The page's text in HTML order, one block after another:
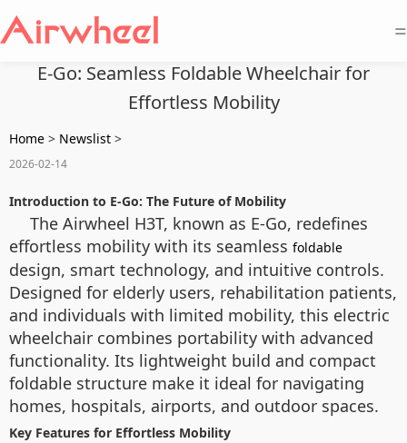
=
E-Go: Seamless Foldable Wheelchair for
Effortless Mobility
Home > Newslist >
2026-02-14
Introduction to E-Go: The Future of Mobility
The Airwheel H3T, known as E-Go, redefines
effortless mobility with its seamless foldable
design, smart technology, and intuitive controls.
Designed for elderly users, rehabilitation patients,
and individuals with limited mobility, this electric
wheelchair combines portability with advanced
functionality. Its lightweight build and compact
foldable structure make it ideal for navigating
homes, hospitals, airports, and outdoor spaces.
Key Features for Effortless Mobility